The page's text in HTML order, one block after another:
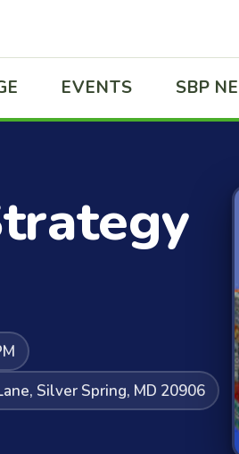
EVENTS SBP
Silver Spring, MD 20906